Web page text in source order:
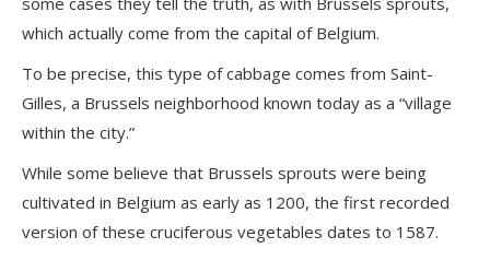
which actually come from the capital of Belgium.
To be precise, this type of cabbage comes from Saint-
Gilles, a Brussels neighborhood known today as a “village
within the city.”
While some believe that Brussels sprouts were being
cultivated in Belgium as early as 1200, the first recorded
version of these cruciferous vegetables dates to 1587.